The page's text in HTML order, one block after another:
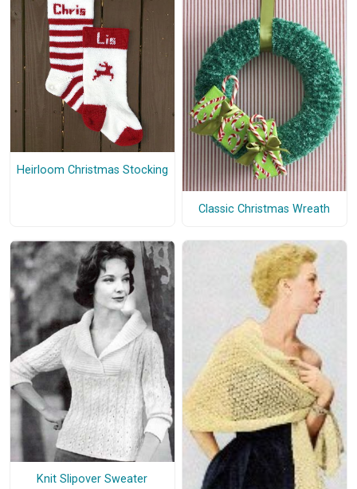
Heirloom Christmas Stocking
Classic Christmas Wreath
Knit Slipover Sweater